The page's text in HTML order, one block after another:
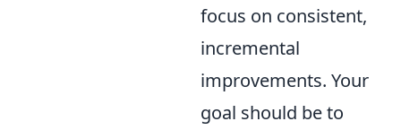
focus on consistent,
incremental
improvements. Your
goal should be to